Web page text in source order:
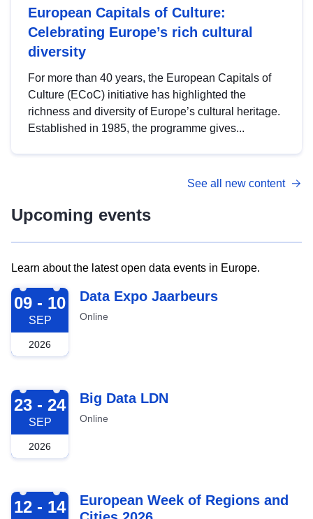
European Capitals of Culture:
Celebrating Europe’s rich cultural
diversity
For more than 40 years, the European Capitals of
Culture (ECoC) initiative has highlighted the
richness and diversity of Europe’s cultural heritage.
Established in 1985, the programme gives...
See all new content
Upcoming events
Learn about the latest open data events in Europe.
2026-09-09
09 - 10
SEP
2026
Data Expo Jaarbeurs
Online
2026-09-23
23 - 24
SEP
2026
Big Data LDN
Online
2026-10-12
12 - 14
European Week of Regions and